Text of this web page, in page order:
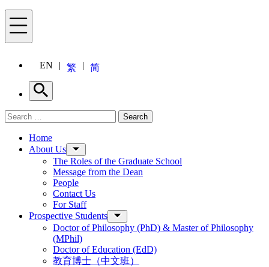
Menu
EN 繁 简
Search
Search for: Search
Home
About Us
The Roles of the Graduate School
Message from the Dean
People
Contact Us
For Staff
Prospective Students
Doctor of Philosophy (PhD) & Master of Philosophy
(MPhil)
Doctor of Education (EdD)
教育博士（中文班）